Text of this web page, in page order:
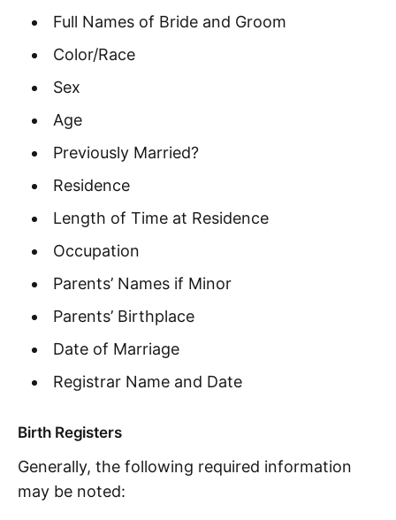
Full Names of Bride and Groom
Color/Race
Sex
Age
Previously Married?
Residence
Length of Time at Residence
Occupation
Parents’ Names if Minor
Parents’ Birthplace
Date of Marriage
Registrar Name and Date
Birth Registers
Generally, the following required information
may be noted: